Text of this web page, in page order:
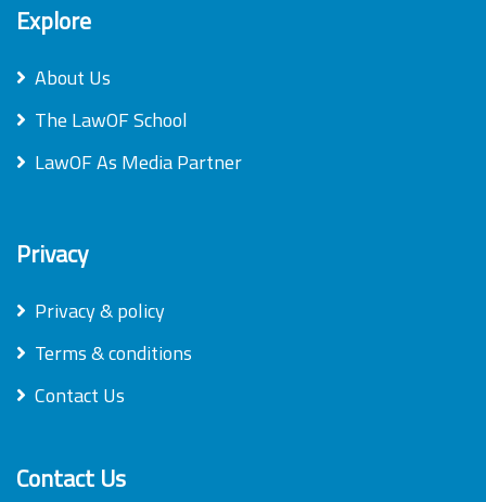
Explore
About Us
The LawOF School
LawOF As Media Partner
Privacy
Privacy & policy
Terms & conditions
Contact Us
Contact Us